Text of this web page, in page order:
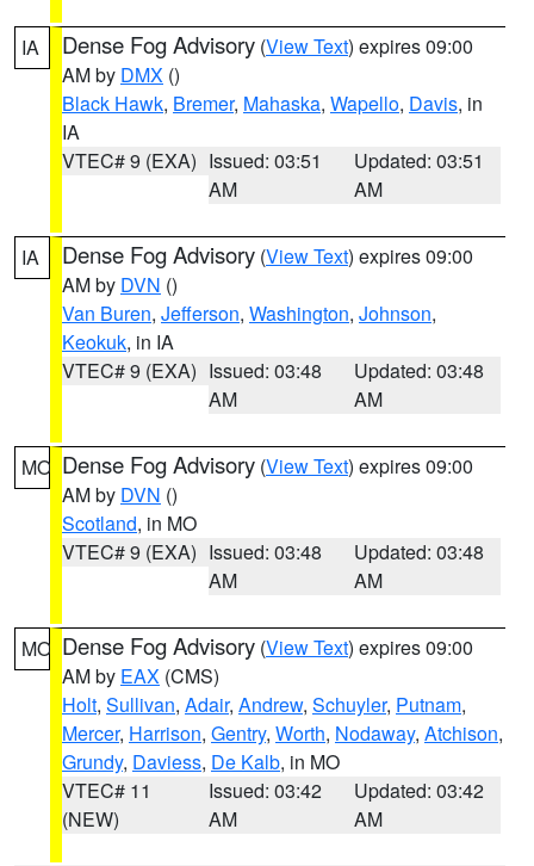
IA Dense Fog Advisory (View Text) expires 09:00
AM by DMX ()
Black Hawk, Bremer, Mahaska, Wapello, Davis, in
IA
VTEC# 9 (EXA) Issued: 03:51
AM
Updated: 03:51
AM
IA Dense Fog Advisory (View Text) expires 09:00
AM by DVN ()
Van Buren, Jefferson, Washington, Johnson,
Keokuk, in IA
VTEC# 9 (EXA) Issued: 03:48
AM
Updated: 03:48
AM
MO Dense Fog Advisory (View Text) expires 09:00
AM by DVN ()
Scotland, in MO
VTEC# 9 (EXA) Issued: 03:48
AM
Updated: 03:48
AM
MO Dense Fog Advisory (View Text) expires 09:00
AM by EAX (CMS)
Holt, Sullivan, Adair, Andrew, Schuyler, Putnam,
Mercer, Harrison, Gentry, Worth, Nodaway, Atchison,
Grundy, Daviess, De Kalb, in MO
VTEC# 11
(NEW)
Issued: 03:42
AM
Updated: 03:42
AM